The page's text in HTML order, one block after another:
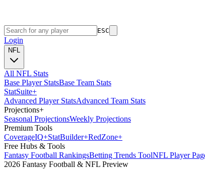
ESC
Login
NFL
All NFL Stats
Base Player StatsBase Team Stats
StatSuite+
Advanced Player StatsAdvanced Team Stats
Projections+
Seasonal ProjectionsWeekly Projections
Premium Tools
CoverageIQ+StatBuilder+RedZone+
Free Hubs & Tools
Fantasy Football RankingsBetting Trends ToolNFL Player
2026 Fantasy Football & NFL Preview